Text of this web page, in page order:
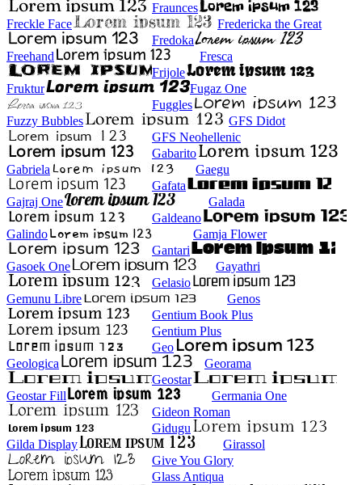
Fraunces
Freckle Face
Fredericka the Great
Fredoka
Freehand
Fresca
Frijole
Fruktur
Fugaz One
Fuggles
Fuzzy Bubbles
GFS Didot
GFS Neohellenic
Gabarito
Gabriela
Gaegu
Gafata
Gajraj One
Galada
Galdeano
Galindo
Gamja Flower
Gantari
Gasoek One
Gayathri
Gelasio
Gemunu Libre
Genos
Gentium Book Plus
Gentium Plus
Geo
Geologica
Georama
Geostar
Geostar Fill
Germania One
Gideon Roman
Gidugu
Gilda Display
Girassol
Give You Glory
Glass Antiqua